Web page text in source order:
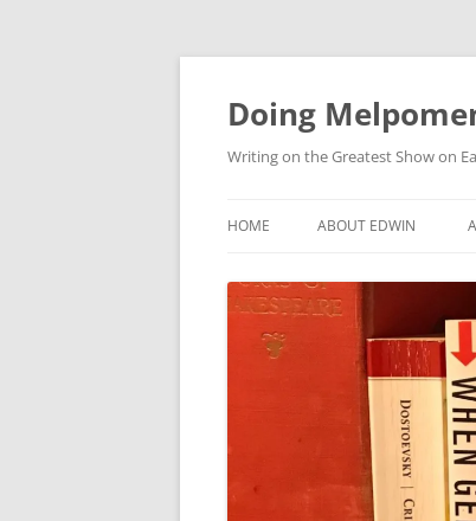
Skip
content
Doing
Writing on the Greatest Show on
HOME ABOUT EDWIN